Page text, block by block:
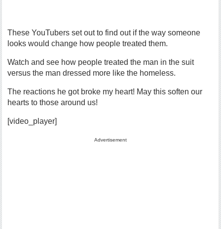
These YouTubers set out to find out if the way someone
looks would change how people treated them.
Watch and see how people treated the man in the suit
versus the man dressed more like the homeless.
The reactions he got broke my heart! May this soften our
hearts to those around us!
[video_player]
Advertisement